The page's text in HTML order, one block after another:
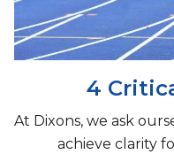
4
At Dixons, we ask
achieve clarity